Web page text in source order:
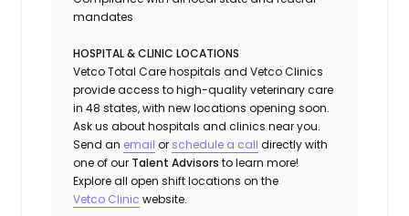
mandates
HOSPITAL & CLINIC LOCATIONS
Vetco Total Care hospitals and Vetco Clinics
provide access to high-quality veterinary care
in 48 states, with new locations opening soon.
Ask us about hospitals and clinics near you.
Send an email or schedule a call directly with
one of our Talent Advisors to learn more!
Explore all open shift locations on the
Vetco Clinic website.